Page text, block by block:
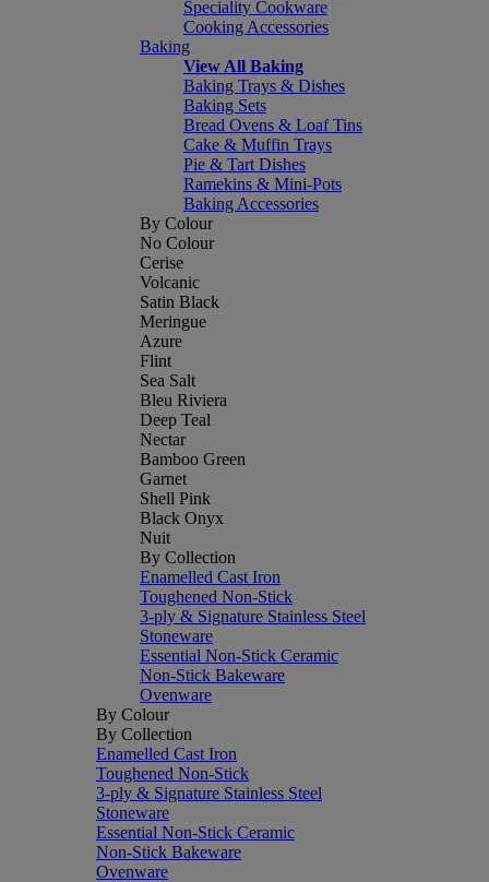
Speciality Cookware
Cooking Accessories
Baking
View All Baking
Baking Trays & Dishes
Baking Sets
Bread Ovens & Loaf Tins
Cake & Muffin Trays
Pie & Tart Dishes
Ramekins & Mini-Pots
Baking Accessories
By Colour
No Colour
Cerise
Volcanic
Satin Black
Meringue
Azure
Flint
Sea Salt
Bleu Riviera
Deep Teal
Nectar
Bamboo Green
Garnet
Shell Pink
Black Onyx
Nuit
By Collection
Enamelled Cast Iron
Toughened Non-Stick
3-ply & Signature Stainless Steel
Stoneware
Essential Non-Stick Ceramic
Non-Stick Bakeware
Ovenware
By Colour
By Collection
Enamelled Cast Iron
Toughened Non-Stick
3-ply & Signature Stainless Steel
Stoneware
Essential Non-Stick Ceramic
Non-Stick Bakeware
Ovenware